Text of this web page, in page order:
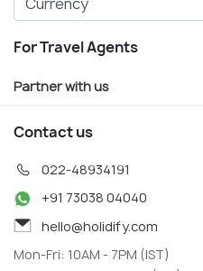
For Travel Agents
Partner with us
Contact us
022-48934191
+91 73038 04040
hello@holidify.com
Mon-Fri: 10AM - 7PM (IST)